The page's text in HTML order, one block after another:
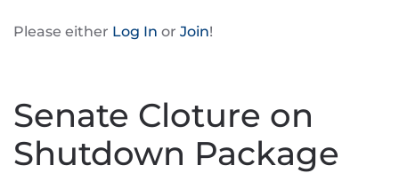
Please either Log In or Join!
Senate Cloture on
Shutdown Package